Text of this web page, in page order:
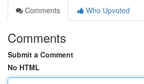
Comments
Who Upvoted
Comments
Submit a Comment
No HTML